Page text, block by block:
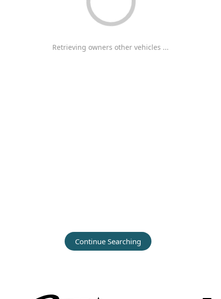
Retrieving owners other vehicles ...
Continue Searching